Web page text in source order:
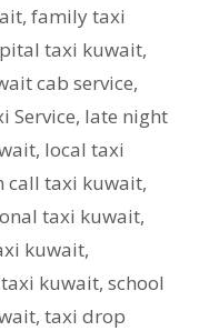
, family taxi
taxi kuwait,
cab service,
Service, late night
, local taxi
call taxi kuwait,
taxi kuwait,
kuwait,
kuwait, school
, taxi drop